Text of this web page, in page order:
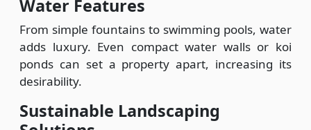
Water Features
From simple fountains to swimming pools, water
adds luxury. Even compact water walls or koi
ponds can set a property apart, increasing its
desirability.
Sustainable Landscaping